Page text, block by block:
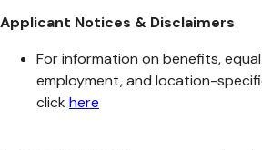
Applicant Notices & Disclaimers
For information on benefits,
employment, and location-
click here